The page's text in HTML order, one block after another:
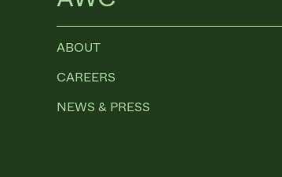
ABOUT
CAREERS
NEWS & PRESS